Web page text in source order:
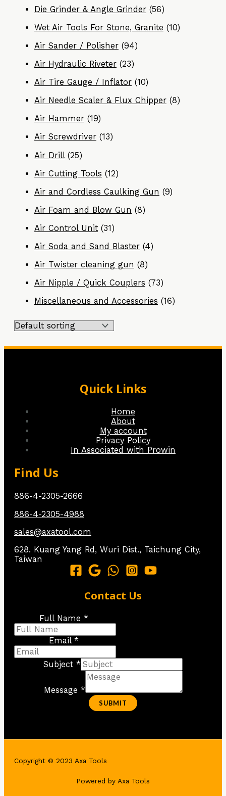
Die Grinder & Angle Grinder (56)
Wet Air Tools For Stone, Granite (10)
Air Sander / Polisher (94)
Air Hydraulic Riveter (23)
Air Tire Gauge / Inflator (10)
Air Needle Scaler & Flux Chipper (8)
Air Hammer (19)
Air Screwdriver (13)
Air Drill (25)
Air Cutting Tools (12)
Air and Cordless Caulking Gun (9)
Air Foam and Blow Gun (8)
Air Control Unit (31)
Air Soda and Sand Blaster (4)
Air Twister cleaning gun (8)
Air Nipple / Quick Couplers (73)
Miscellaneous and Accessories (16)
Quick Links
Home
About
My account
Privacy Policy
In Associated with Prowin
Find Us
886-4-2305-2666
886-4-2305-4988
sales@axatool.com
628. Kuang Yang Rd, Wuri Dist., Taichung City,
Taiwan
Contact Us
Full Name *
Email *
Subject *
Message *
SUBMIT
Copyright © 2023 Axa Tools
Powered by Axa Tools